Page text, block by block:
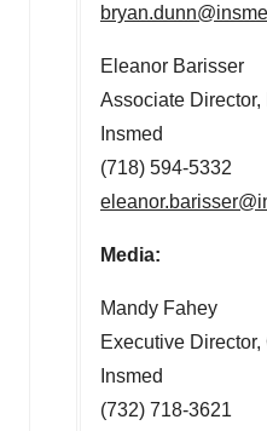
Eleanor Barisser
Associate
Insmed
(718) 594-5332
Media:
Mandy Fahey
Executive
Insmed
(732) 718-3621